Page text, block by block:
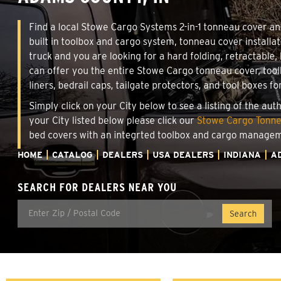
Find a local Stowe Cargo Systems 2-in-1 tonneau cover
built in toolbox and cargo system, tonneau cover
truck and you are looking for a hard folding, retractable,
can offer you the entire Stowe Cargo tonneau cover,
liners, bedrail caps, tailgate protectors, and tool boxes
Simply click on your City below to see a listing of the
your City listed below please click ourStowe Cargo
bed covers with an integrted toolbox and cargo
HOME CATALOG DEALERS USA DEALERS INDIANA
SEARCH FOR DEALERS NEAR YOU